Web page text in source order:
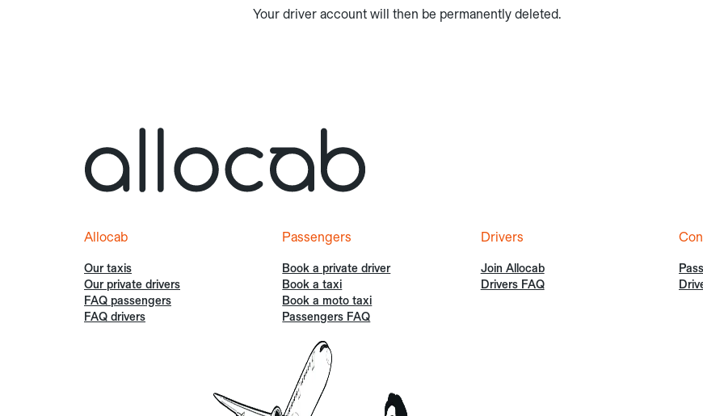
Your driver account will then be permanently deleted.
Allocab
Our taxis
Our private drivers
FAQ passengers
FAQ drivers
Passengers
Book a private driver
Book a taxi
Book a moto taxi
Passengers FAQ
Drivers
Join Allocab
Drivers FAQ